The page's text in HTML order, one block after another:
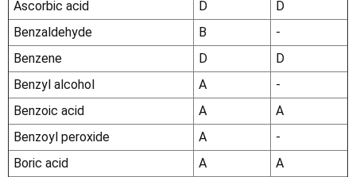
Ascorbic acid
D
D
Benzaldehyde
B
-
Benzene
D
D
Benzyl alcohol
A
-
Benzoic acid
A
A
Benzoyl peroxide
A
-
Boric acid
A
A